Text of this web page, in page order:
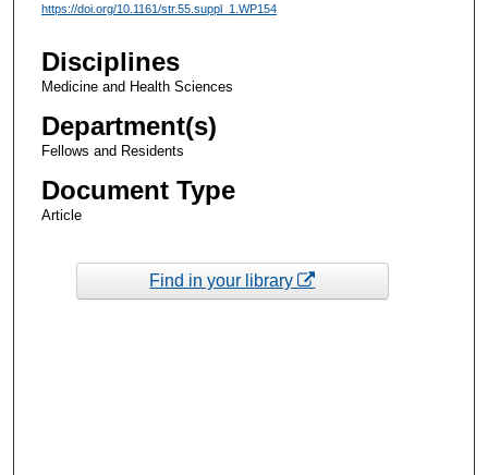
https://doi.org/10.1161/str.55.suppl_1.WP154
Disciplines
Medicine and Health Sciences
Department(s)
Fellows and Residents
Document Type
Article
Find in your library